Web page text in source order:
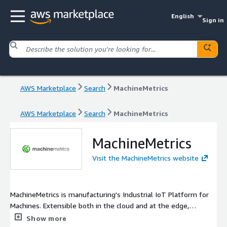
English
Sign in
AWS Marketplace Search MachineMetrics
AWS Marketplace Search MachineMetrics
MachineMetrics
Visit the MachineMetrics website
MachineMetrics is manufacturing's Industrial IoT Platform for
Machines. Extensible both in the cloud and at the edge,
MachineMetrics provides an intuitive and flexible platform to
Show more